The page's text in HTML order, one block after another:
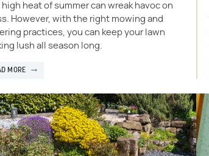
high heat of summer can wreak havoc on
However, with the right mowing and
practices, you can keep your lawn
lush all season long.
MORE